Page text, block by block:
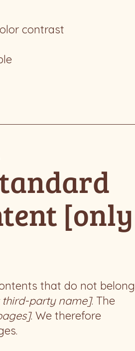
contrast
[only
that do not belong
party name]. The
. We therefore